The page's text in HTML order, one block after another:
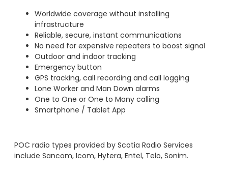
Worldwide coverage without installing
infrastructure
Reliable, secure, instant communications
No need for expensive repeaters to boost signal
Outdoor and indoor tracking
Emergency button
GPS tracking, call recording and call logging
Lone Worker and Man Down alarms
One to One or One to Many calling
Smartphone / Tablet App
POC radio types provided by Scotia Radio Services
include Sancom, Icom, Hytera, Entel, Telo, Sonim.